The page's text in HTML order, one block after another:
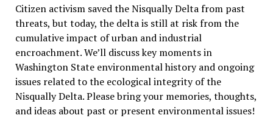
Citizen activism saved the Nisqually Delta from past
threats, but today, the delta is still at risk from the
cumulative impact of urban and industrial
encroachment. We’ll discuss key moments in
Washington State environmental history and ongoing
issues related to the ecological integrity of the
Nisqually Delta. Please bring your memories, thoughts,
and ideas about past or present environmental issues!